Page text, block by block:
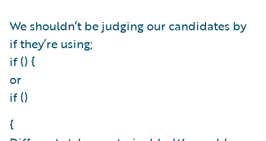
We shouldn’t be judging our candidates by
if they’re using;
if () {
or
if ()
{